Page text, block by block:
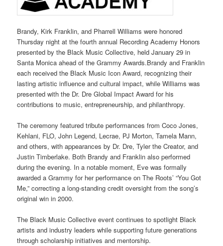
Brandy, Kirk Franklin, and Pharrell Williams were honored
Thursday night at the fourth annual Recording Academy Honors
presented by the Black Music Collective, held January 29 in
Santa Monica ahead of the Grammy Awards.Brandy and Franklin
each received the Black Music Icon Award, recognizing their
lasting artistic influence and cultural impact, while Williams was
presented with the Dr. Dre Global Impact Award for his
contributions to music, entrepreneurship, and philanthropy.
The ceremony featured tribute performances from Coco Jones,
Kehlani, FLO, John Legend, Lecrae, PJ Morton, Tamela Mann,
and others, with appearances by Dr. Dre, Tyler the Creator, and
Justin Timberlake. Both Brandy and Franklin also performed
during the evening. In a notable moment, Eve was formally
awarded a Grammy for her performance on The Roots’ “You Got
Me,” correcting a long-standing credit oversight from the song’s
original win in 2000.
The Black Music Collective event continues to spotlight Black
artists and industry leaders while supporting future generations
through scholarship initiatives and mentorship.